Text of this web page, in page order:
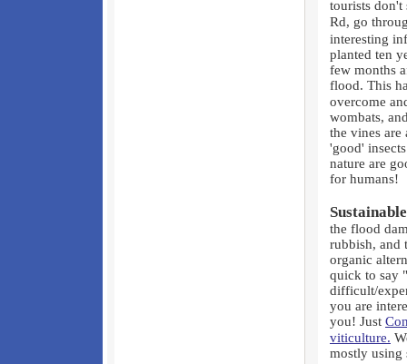
tourists don't
Rd, go
interesting
planted ten
few months
flood. This
overcome
wombats,
the vines
'good'
nature are
for humans!
the flood
rubbish, and
organic
quick to say
difficult/
you are
you! Just
viticulture.
mostly using